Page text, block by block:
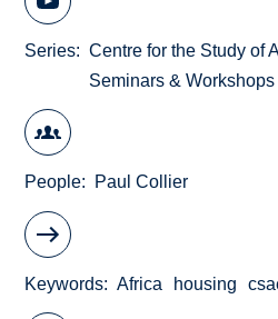
Series
Centre for the Study of
Seminars & Workshops
People Paul Collier
Keywords Africa housing